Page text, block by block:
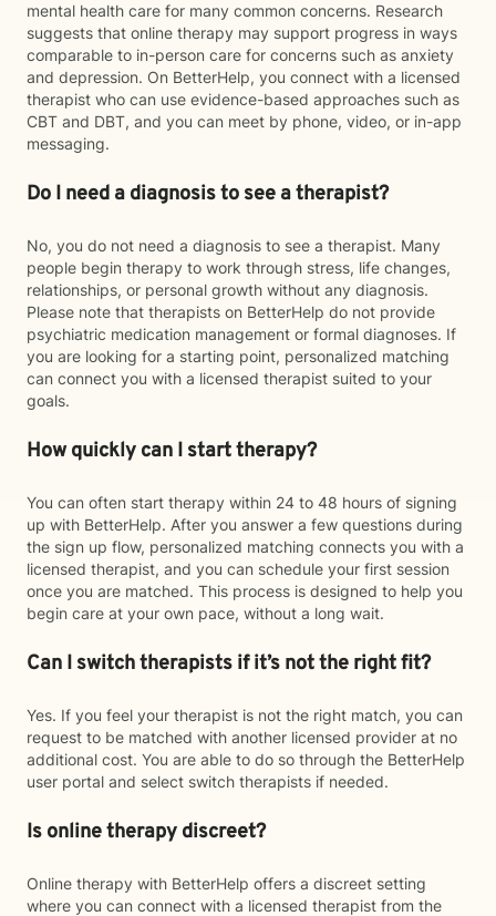
mental health care for many common concerns. Research
suggests that online therapy may support progress in ways
comparable to in-person care for concerns such as anxiety
and depression. On BetterHelp, you connect with a licensed
therapist who can use evidence-based approaches such as
CBT and DBT, and you can meet by phone, video, or in-app
messaging.
Do I need a diagnosis to see a therapist?
No, you do not need a diagnosis to see a therapist. Many
people begin therapy to work through stress, life changes,
relationships, or personal growth without any diagnosis.
Please note that therapists on BetterHelp do not provide
psychiatric medication management or formal diagnoses. If
you are looking for a starting point, personalized matching
can connect you with a licensed therapist suited to your
goals.
How quickly can I start therapy?
You can often start therapy within 24 to 48 hours of signing
up with BetterHelp. After you answer a few questions during
the sign up flow, personalized matching connects you with a
licensed therapist, and you can schedule your first session
once you are matched. This process is designed to help you
begin care at your own pace, without a long wait.
Can I switch therapists if it’s not the right fit?
Yes. If you feel your therapist is not the right match, you can
request to be matched with another licensed provider at no
additional cost. You are able to do so through the BetterHelp
user portal and select switch therapists if needed.
Is online therapy discreet?
Online therapy with BetterHelp offers a discreet setting
where you can connect with a licensed therapist from the